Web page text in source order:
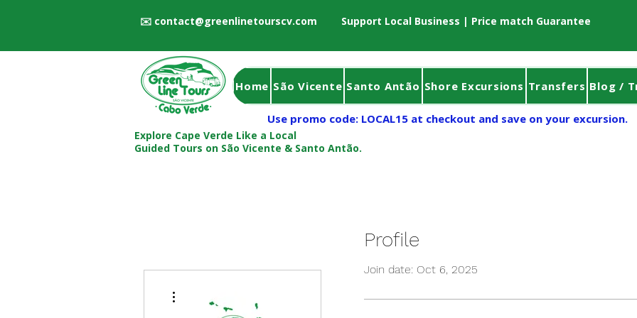
✉️ contact@greenlinetourscv.com Support Local Business | Price match Guarantee
Home São Vicente Santo Antão Shore Excursions Transfers Blog /
Use promo code: LOCAL15 at checkout and save on your excursion.
Explore Cape Verde Like a Local
Guided Tours on São Vicente & Santo Antão.
Profile
Join date: Oct 6, 2025